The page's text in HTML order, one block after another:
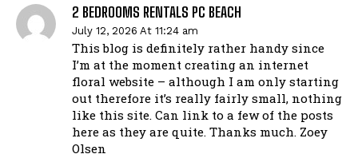
2 BEDROOMS RENTALS PC BEACH
July 12, 2026 At 11:24 am
This blog is definitely rather handy since
I’m at the moment creating an internet
floral website – although I am only starting
out therefore it’s really fairly small, nothing
like this site. Can link to a few of the posts
here as they are quite. Thanks much. Zoey
Olsen